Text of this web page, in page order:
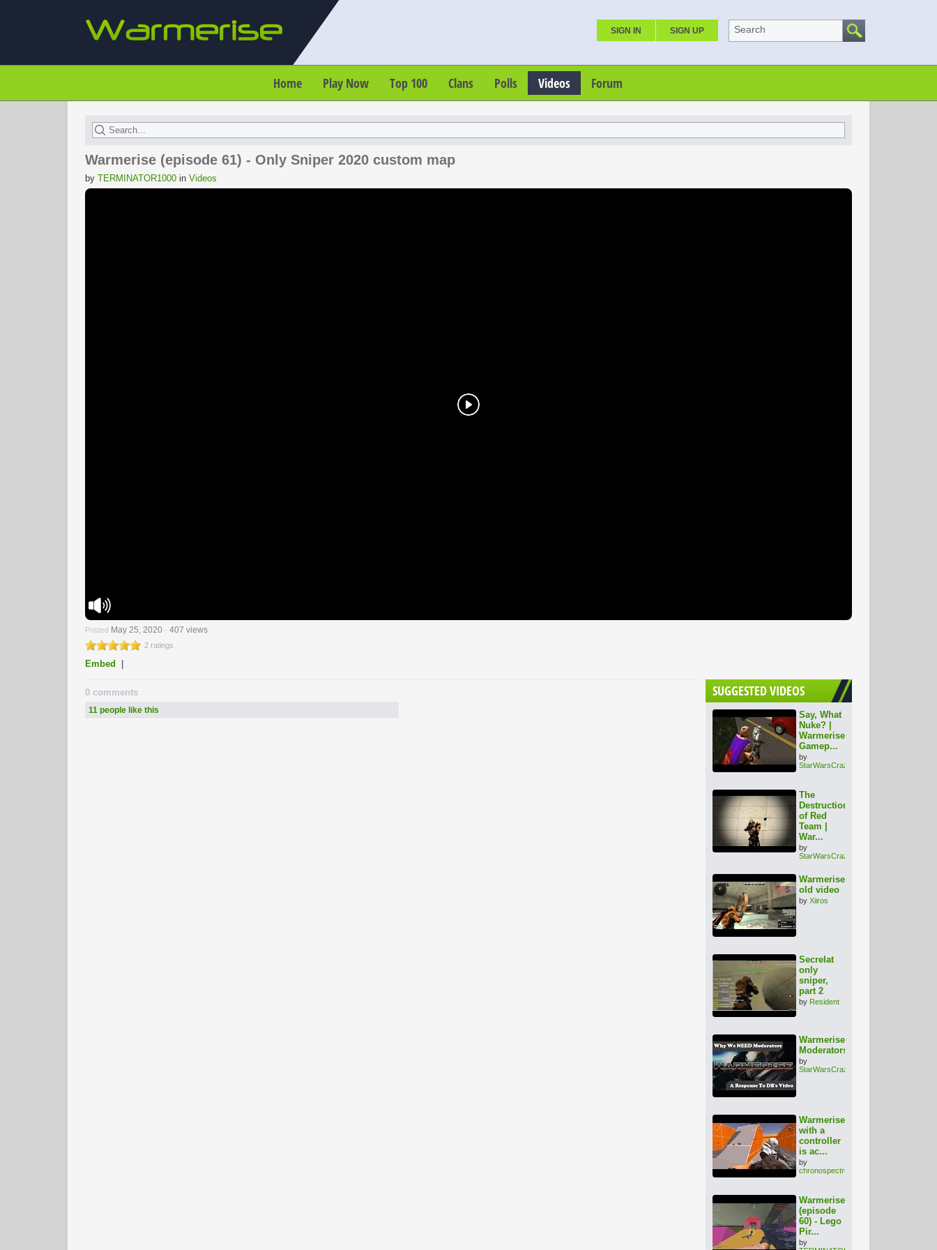
SIGN IN SIGN UP Search
Home Play Now Top 100 Clans Polls Videos Forum
Warmerise (episode 61) - Only Sniper 2020 custom map
by TERMINATOR1000 in Videos
Posted May 25, 2020 - 407 views
2 ratings
Embed
SUGGESTED VIDEOS
Say, What
Nuke? |
Warmerise
Gamep...
by
StarWarsCrazy
The
Destruction
of Red
Team |
War...
by
StarWarsCrazy
Warmerise
old video
by Xiiros
Secrelat
only
sniper,
part 2
by Resident
Warmerise:
Moderators???
by
StarWarsCrazy
Warmerise
with a
controller
is ac...
by
chronospectrum
Warmerise
(episode
60) - Lego
Pir...
by
0 comments
11 people like this